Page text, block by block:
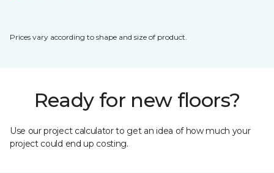
Prices vary according to shape and size of product.
Ready for new floors?
Use our project calculator to get an idea of how much your
project could end up costing.